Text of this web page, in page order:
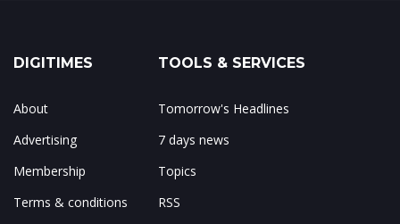
DIGITIMES
About
Advertising
Membership
Terms & conditions
TOOLS & SERVICES
Tomorrow's Headlines
7 days news
Topics
RSS